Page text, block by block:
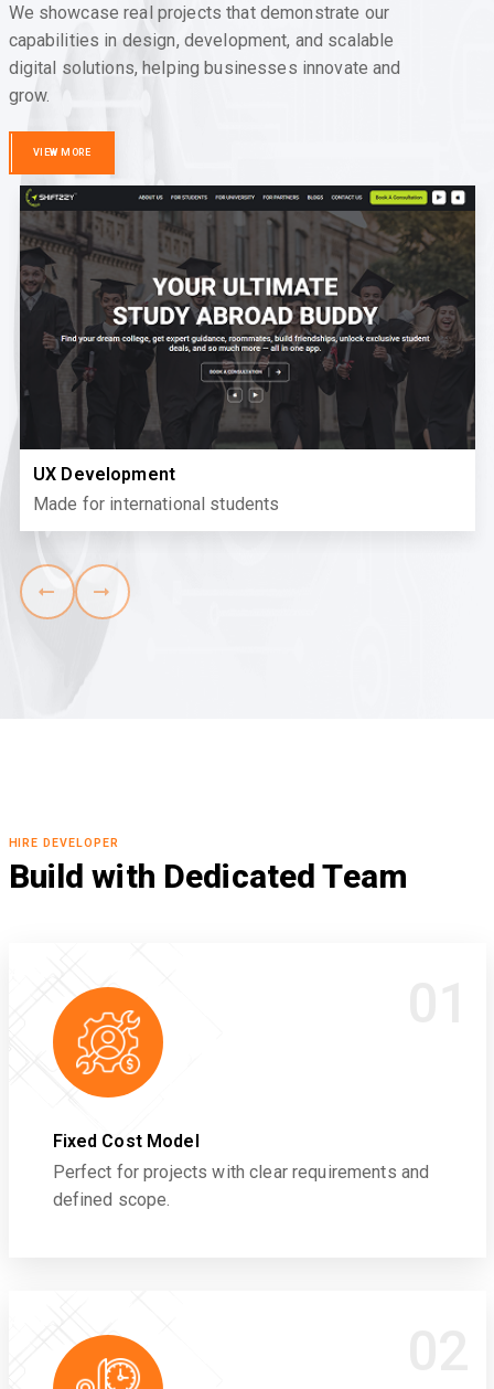
We showcase real projects that demonstrate our
capabilities in design, development, and scalable
digital solutions, helping businesses innovate and
grow.
VIEW MORE
UX Development
Made for international students
HIRE DEVELOPER
Build with Dedicated Team
Fixed Cost Model
Perfect for projects with clear requirements and
defined scope.